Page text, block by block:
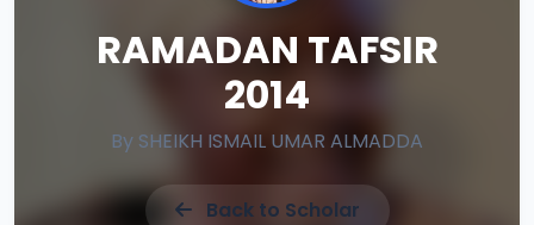
RAMADAN TAFSIR
2014
By SHEIKH ISMAIL UMAR ALMADDA
Back to Scholar